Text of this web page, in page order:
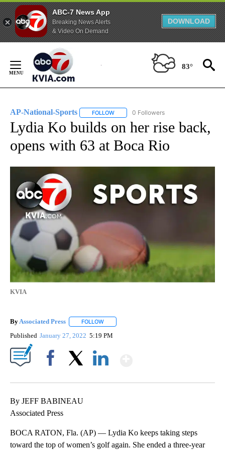
ABC-7 News App
Breaking News Alerts
& Video On Demand
DOWNLOAD
Content
83°
AP-National-Sports FOLLOW FOLLOW "AP-NATIONAL-SPORTS" TO
0 Followers
Lydia Ko builds on her rise back,
opens with 63 at Boca Rio
KVIA
By Associated Press FOLLOW
Published January 27, 2022 5:19 PM
By JEFF BABINEAU
Associated Press
BOCA RATON, Fla. (AP) — Lydia Ko keeps taking steps
toward the top of women’s golf again. She ended a three-year